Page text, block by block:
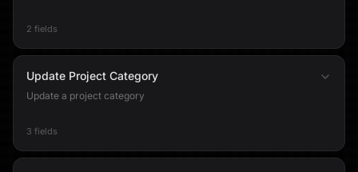
2 fields
Update Project Category
Update a project category
3 fields